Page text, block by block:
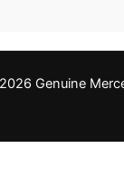
Genuine